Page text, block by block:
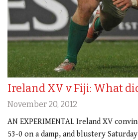
Ireland XV v Fiji: What
November 20, 2012
AN EXPERIMENTAL Ireland XV
53-0 on a damp, and blustery